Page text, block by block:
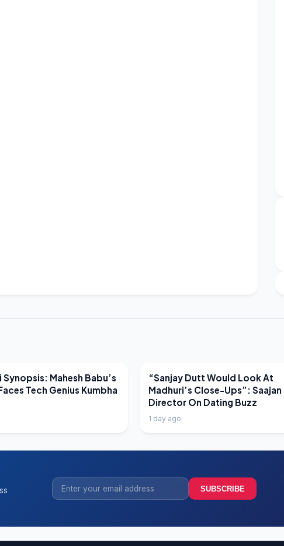
Synopsis: Mahesh Babu’s
Tech Genius Kumbha
LATEST NEWS
“Sanjay Dutt Would Look At
Madhuri’s Close-Ups”: Saajan
Director On Dating Buzz
1 day ago
SUBSCRIBE